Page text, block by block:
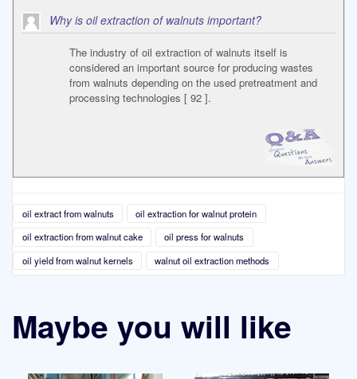
Why is oil extraction of walnuts important?
The industry of oil extraction of walnuts itself is
considered an important source for producing wastes
from walnuts depending on the used pretreatment and
processing technologies [ 92 ].
oil extract from walnuts
oil extraction for walnut protein
oil extraction from walnut cake
oil press for walnuts
oil yield from walnut kernels
walnut oil extraction methods
Maybe you will like